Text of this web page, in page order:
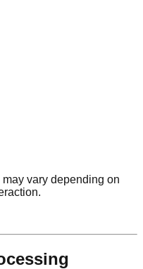
vary depending on